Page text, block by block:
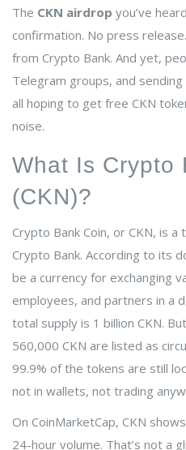
The CKN airdrop you’ve
confirmation. No press
from Crypto Bank. And yet,
Telegram groups, and
all hoping to get free CKN
noise.
What Is Crypto
(CKN)?
Crypto Bank Coin, or CKN, is
Crypto Bank. According to its
be a currency for exchanging
employees, and partners in a
total supply is 1 billion CKN.
560,000 CKN are listed as
99.9% of the tokens are still
not in wallets, not trading
On CoinMarketCap, CKN
24-hour volume. That’s not a